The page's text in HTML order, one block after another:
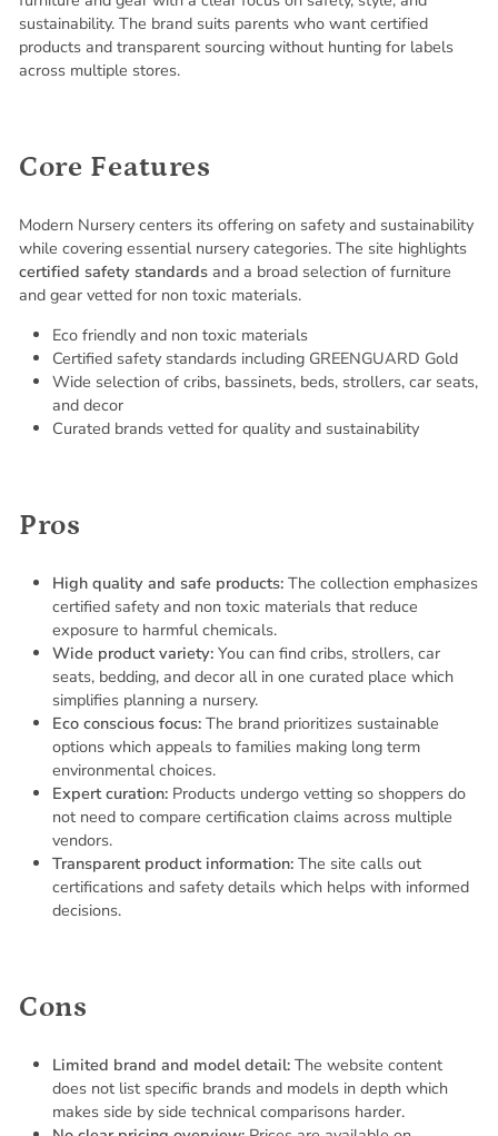
sustainability. The brand suits parents who want certified
products and transparent sourcing without hunting for labels
across multiple stores.
Core Features
Modern Nursery centers its offering on safety and sustainability
while covering essential nursery categories. The site highlights
certified safety standards and a broad selection of furniture
and gear vetted for non toxic materials.
Eco friendly and non toxic materials
Certified safety standards including GREENGUARD Gold
Wide selection of cribs, bassinets, beds, strollers, car seats,
and decor
Curated brands vetted for quality and sustainability
Pros
High quality and safe products: The collection emphasizes
certified safety and non toxic materials that reduce
exposure to harmful chemicals.
Wide product variety: You can find cribs, strollers, car
seats, bedding, and decor all in one curated place which
simplifies planning a nursery.
Eco conscious focus: The brand prioritizes sustainable
options which appeals to families making long term
environmental choices.
Expert curation: Products undergo vetting so shoppers do
not need to compare certification claims across multiple
vendors.
Transparent product information: The site calls out
certifications and safety details which helps with informed
decisions.
Cons
Limited brand and model detail: The website content
does not list specific brands and models in depth which
makes side by side technical comparisons harder.